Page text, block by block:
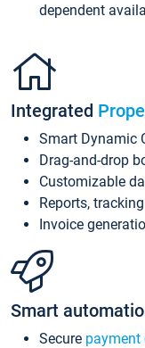
dependent
Integrated
Smart Dynamic
Drag-and-drop
Customizable
Reports,
Invoice
Smart
Secure payment